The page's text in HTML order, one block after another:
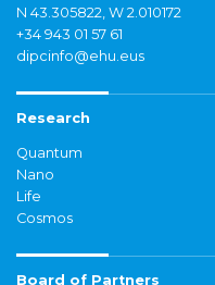
N 43.305822, W 2.010172
+34 943 01 57 61
dipcinfo@ehu.eus
Research
Quantum
Nano
Life
Cosmos
Board of Partners